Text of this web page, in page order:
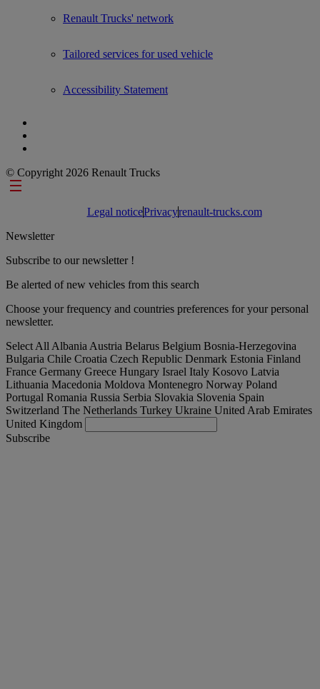
Renault Trucks' network
Tailored services for used vehicle
Accessibility Statement
© Copyright 2026 Renault Trucks
Footer links
Legal noticePrivacyrenault-trucks.com
Newsletter
Subscribe to our newsletter !
Be alerted of new vehicles from this search
Choose your frequency and countries preferences for your personal
newsletter.
Select All Albania Austria Belarus Belgium Bosnia-Herzegovina
Bulgaria Chile Croatia Czech Republic Denmark Estonia Finland
France Germany Greece Hungary Israel Italy Kosovo Latvia
Lithuania Macedonia Moldova Montenegro Norway Poland
Portugal Romania Russia Serbia Slovakia Slovenia Spain
Switzerland The Netherlands Turkey Ukraine United Arab Emirates
United Kingdom
Subscribe